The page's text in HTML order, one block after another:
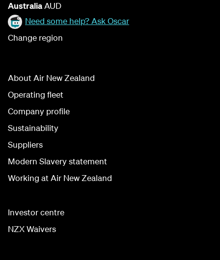
AustraliaAUD
Need some help? Ask Oscar
Change region
About Air New Zealand
Operating fleet
Company profile
Sustainability
Suppliers
Modern Slavery statement
Working at Air New Zealand
Investor centre
NZX Waivers